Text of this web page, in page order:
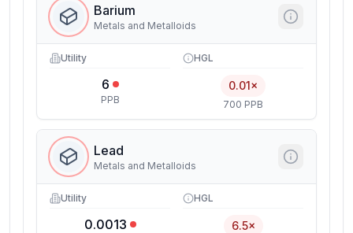
Barium
Metals and Metalloids
Utility
6
PPB
HGL
0.01×
700 PPB
Lead
Metals and Metalloids
Utility
0.0013
HGL
6.5×